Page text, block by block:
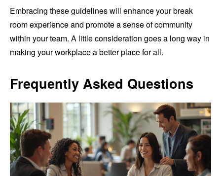
Embracing these guidelines will enhance your break
room experience and promote a sense of community
within your team. A little consideration goes a long way in
making your workplace a better place for all.
Frequently Asked Questions